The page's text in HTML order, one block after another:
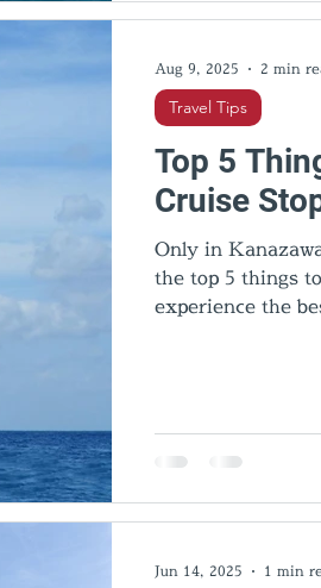
Top 5
Cruise
Only in
the top 5 things
experience the
Travel Tips
Aug 9, 2025 2 min
Jun 14, 2025 1 min